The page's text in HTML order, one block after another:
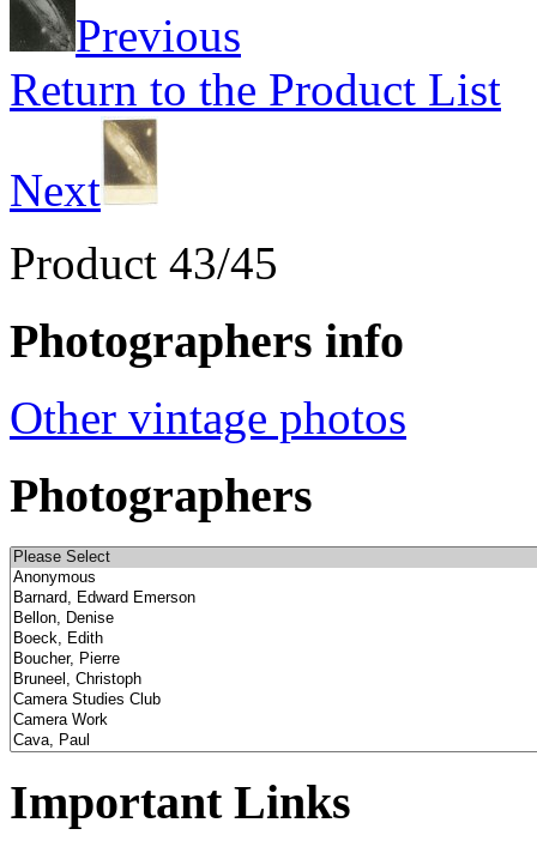
Previous
Return to the Product List
Next
Product 43/45
Photographers info
Other vintage photos
Photographers
Important Links